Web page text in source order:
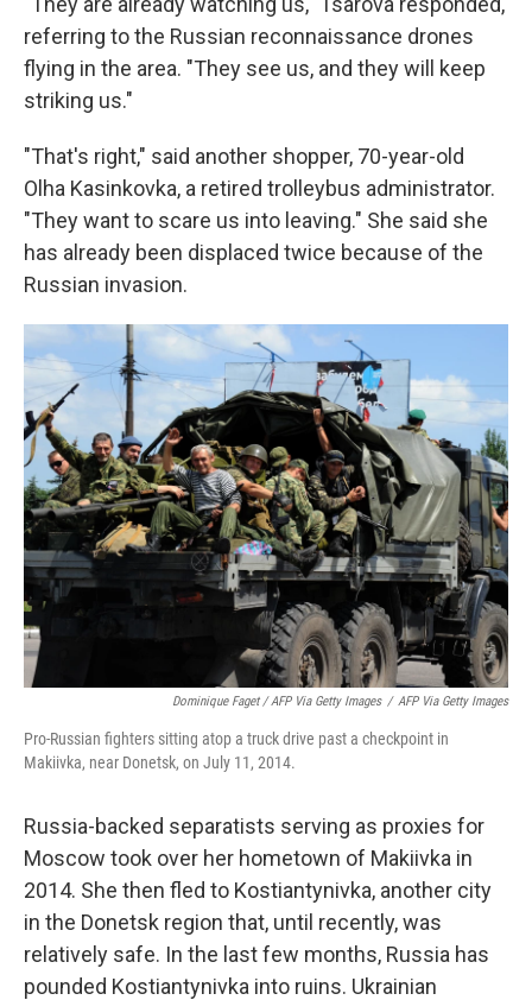
referring to the Russian reconnaissance drones
flying in the area. "They see us, and they will keep
striking us."
"That's right," said another shopper, 70-year-old
Olha Kasinkovka, a retired trolleybus administrator.
"They want to scare us into leaving." She said she
has already been displaced twice because of the
Russian invasion.
Dominique Faget / AFP Via Getty Images / AFP Via Getty Images
Pro-Russian fighters sitting atop a truck drive past a checkpoint in
Makiivka, near Donetsk, on July 11, 2014.
Russia-backed separatists serving as proxies for
Moscow took over her hometown of Makiivka in
2014. She then fled to Kostiantynivka, another city
in the Donetsk region that, until recently, was
relatively safe. In the last few months, Russia has
pounded Kostiantynivka into ruins. Ukrainian